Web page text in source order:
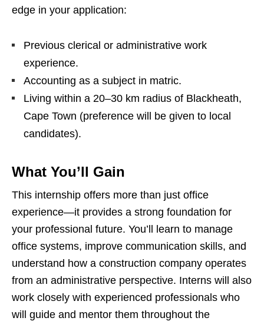
edge in your application:
Previous clerical or administrative work
experience.
Accounting as a subject in matric.
Living within a 20–30 km radius of Blackheath,
Cape Town (preference will be given to local
candidates).
What You’ll Gain
This internship offers more than just office
experience—it provides a strong foundation for
your professional future. You’ll learn to manage
office systems, improve communication skills, and
understand how a construction company operates
from an administrative perspective. Interns will also
work closely with experienced professionals who
will guide and mentor them throughout the